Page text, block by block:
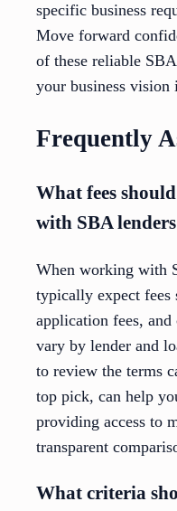
specific business
Move forward
of these reliable
your business vision
Frequently
What fees
with SBA
When working with
typically expect fees
application fees, and
vary by lender and
to review the terms
top pick, can help
providing access to
transparent
What criteria